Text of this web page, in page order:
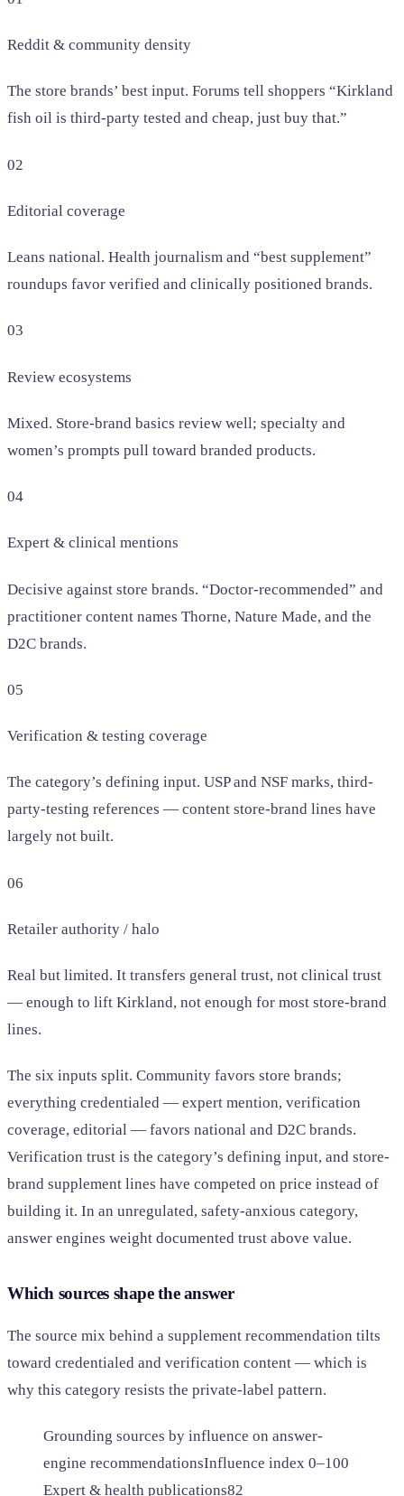
Reddit & community density
The store brands’ best input. Forums tell shoppers “Kirkland
fish oil is third-party tested and cheap, just buy that.”
02
Editorial coverage
Leans national. Health journalism and “best supplement”
roundups favor verified and clinically positioned brands.
03
Review ecosystems
Mixed. Store-brand basics review well; specialty and
women’s prompts pull toward branded products.
04
Expert & clinical mentions
Decisive against store brands. “Doctor-recommended” and
practitioner content names Thorne, Nature Made, and the
D2C brands.
05
Verification & testing coverage
The category’s defining input. USP and NSF marks, third-
party-testing references — content store-brand lines have
largely not built.
06
Retailer authority / halo
Real but limited. It transfers general trust, not clinical trust
— enough to lift Kirkland, not enough for most store-brand
lines.
The six inputs split. Community favors store brands;
everything credentialed — expert mention, verification
coverage, editorial — favors national and D2C brands.
Verification trust is the category’s defining input, and store-
brand supplement lines have competed on price instead of
building it. In an unregulated, safety-anxious category,
answer engines weight documented trust above value.
Which sources shape the answer
The source mix behind a supplement recommendation tilts
toward credentialed and verification content — which is
why this category resists the private-label pattern.
Grounding sources by influence on answer-
engine recommendationsInfluence index 0–100
Expert & health publications82